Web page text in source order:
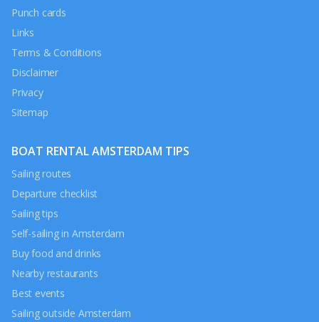
Punch cards
Links
Terms & Conditions
Disclaimer
Privacy
Sitemap
BOAT RENTAL AMSTERDAM TIPS
Sailing routes
Departure checklist
Sailing tips
Self-sailing in Amsterdam
Buy food and drinks
Nearby restaurants
Best events
Sailing outside Amsterdam